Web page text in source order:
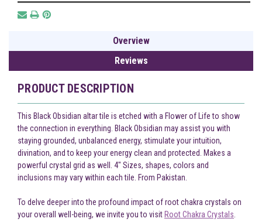
Overview
Reviews
PRODUCT DESCRIPTION
This Black Obsidian altar tile is etched with a Flower of Life to show
the connection in everything. Black Obsidian may assist you with
staying grounded, unbalanced energy, stimulate your intuition,
divination, and to keep your energy clean and protected. Makes a
powerful crystal grid as well. 4" Sizes, shapes, colors and
inclusions may vary within each tile. From Pakistan.
To delve deeper into the profound impact of root chakra crystals on
your overall well-being, we invite you to visit Root Chakra Crystals